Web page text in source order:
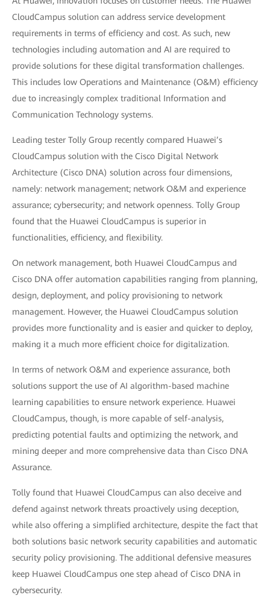
CloudCampus solution can address service development
requirements in terms of efficiency and cost. As such, new
technologies including automation and AI are required to
provide solutions for these digital transformation challenges.
This includes low Operations and Maintenance (O&M) efficiency
due to increasingly complex traditional Information and
Communication Technology systems.
Leading tester Tolly Group recently compared Huawei’s
CloudCampus solution with the Cisco Digital Network
Architecture (Cisco DNA) solution across four dimensions,
namely: network management; network O&M and experience
assurance; cybersecurity; and network openness. Tolly Group
found that the Huawei CloudCampus is superior in
functionalities, efficiency, and flexibility.
On network management, both Huawei CloudCampus and
Cisco DNA offer automation capabilities ranging from planning,
design, deployment, and policy provisioning to network
management. However, the Huawei CloudCampus solution
provides more functionality and is easier and quicker to deploy,
making it a much more efficient choice for digitalization.
In terms of network O&M and experience assurance, both
solutions support the use of AI algorithm-based machine
learning capabilities to ensure network experience. Huawei
CloudCampus, though, is more capable of self-analysis,
predicting potential faults and optimizing the network, and
mining deeper and more comprehensive data than Cisco DNA
Assurance.
Tolly found that Huawei CloudCampus can also deceive and
defend against network threats proactively using deception,
while also offering a simplified architecture, despite the fact that
both solutions basic network security capabilities and automatic
security policy provisioning. The additional defensive measures
keep Huawei CloudCampus one step ahead of Cisco DNA in
cybersecurity.